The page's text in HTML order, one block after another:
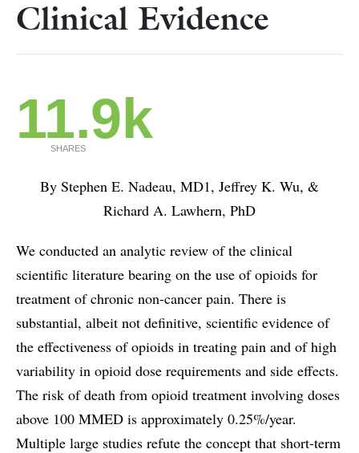
Clinical Evidence
11.9k
SHARES
By Stephen E. Nadeau, MD1, Jeffrey K. Wu, &
Richard A. Lawhern, PhD
We conducted an analytic review of the clinical
scientific literature bearing on the use of opioids for
treatment of chronic non-cancer pain. There is
substantial, albeit not definitive, scientific evidence of
the effectiveness of opioids in treating pain and of high
variability in opioid dose requirements and side effects.
The risk of death from opioid treatment involving doses
above 100 MMED is approximately 0.25%/year.
Multiple large studies refute the concept that short-term